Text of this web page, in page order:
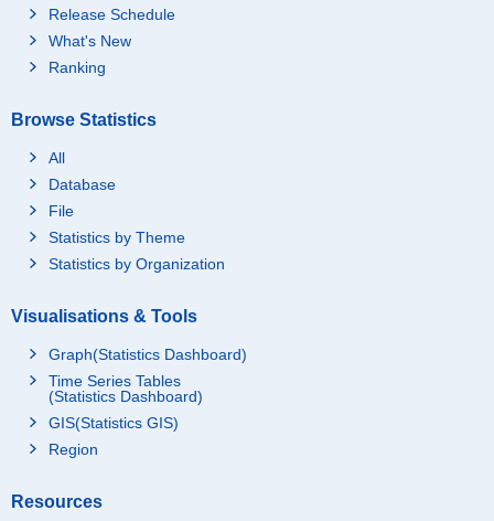
Release Schedule
What's New
Ranking
Browse Statistics
All
Database
File
Statistics by Theme
Statistics by Organization
Visualisations & Tools
Graph(Statistics Dashboard)
Time Series Tables
(Statistics Dashboard)
GIS(Statistics GIS)
Region
Resources